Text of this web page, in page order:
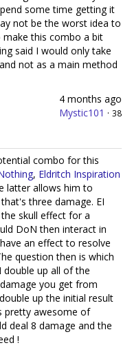
some time getting it
not be the worst idea to
this combo a bit
said I would only take
not as a main method
4 months ago
Mystic101 · 38
combo for this
, Eldritch Inspiration
latter allows him to
three damage. EI
skull effect for a
DoN then interact in
an effect to resolve
question then is which
up all of the
you get from
up the initial result
pretty awesome of
deal 8 damage and the
!